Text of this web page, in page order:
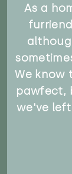
As a
We know
pawfect,
we've